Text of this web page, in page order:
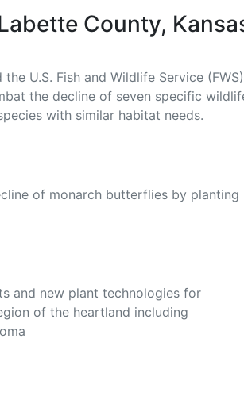
County,
U.S. Fish and Wildlife Service
the decline of seven specific
with similar habitat needs.
of monarch butterflies by planting
and new plant technologies for
of the heartland including